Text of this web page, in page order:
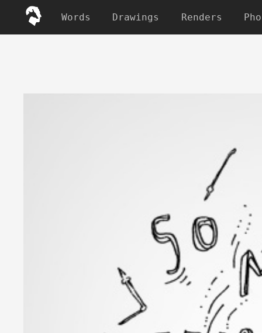
Words Drawings Renders